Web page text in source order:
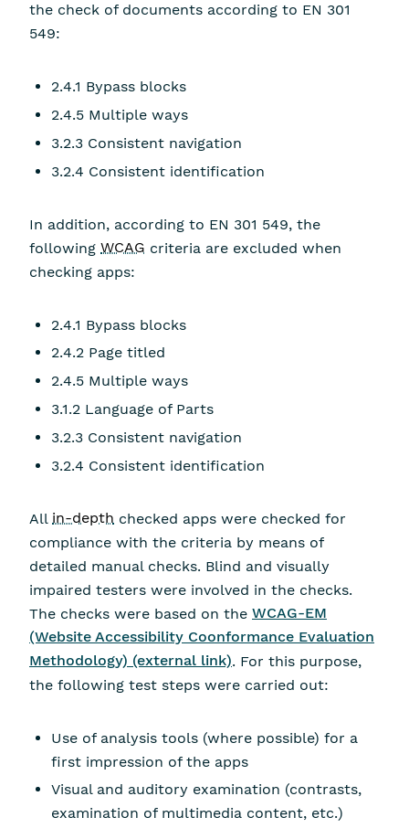
the check of documents according to EN 301
549:
2.4.1 Bypass blocks
2.4.5 Multiple ways
3.2.3 Consistent navigation
3.2.4 Consistent identification
In addition, according to EN 301 549, the
following WCAG criteria are excluded when
checking apps:
2.4.1 Bypass blocks
2.4.2 Page titled
2.4.5 Multiple ways
3.1.2 Language of Parts
3.2.3 Consistent navigation
3.2.4 Consistent identification
All in-depth checked apps were checked for
compliance with the criteria by means of
detailed manual checks. Blind and visually
impaired testers were involved in the checks.
The checks were based on the WCAG-EM
(Website Accessibility Coonformance Evaluation
Methodology) (external link). For this purpose,
the following test steps were carried out:
Use of analysis tools (where possible) for a
first impression of the apps
Visual and auditory examination (contrasts,
examination of multimedia content, etc.)